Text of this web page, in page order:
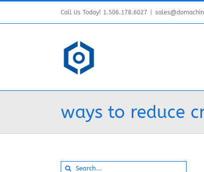
content
Call Us Today! 1.506.178.6027
ways to reduce
Search